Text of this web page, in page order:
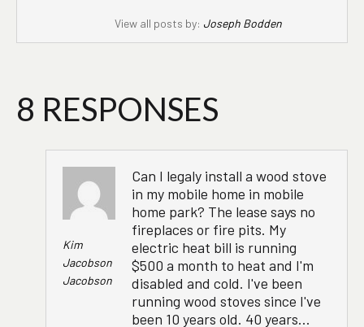
View all posts by: Joseph Bodden
8 RESPONSES
Kim
Jacobson
Jacobson
Can I legaly install a wood stove
in my mobile home in mobile
home park? The lease says no
fireplaces or fire pits. My
electric heat bill is running
$500 a month to heat and I'm
disabled and cold. I've been
running wood stoves since I've
been 10 years old. 40 years...